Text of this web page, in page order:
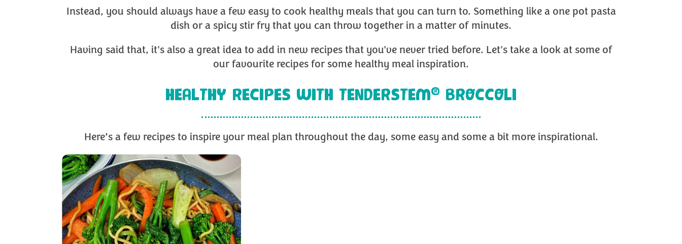
Instead, you should always have a few easy to cook healthy meals that you can turn to. Something like a one pot pasta
dish or a spicy stir fry that you can throw together in a matter of minutes.
Having said that, it's also a great idea to add in new recipes that you've never tried before. Let's take a look at some of
our favourite recipes for some healthy meal inspiration.
HEALTHY RECIPES WITH TENDERSTEM® BROCCOLI
Here’s a few recipes to inspire your meal plan throughout the day, some easy and some a bit more inspirational.